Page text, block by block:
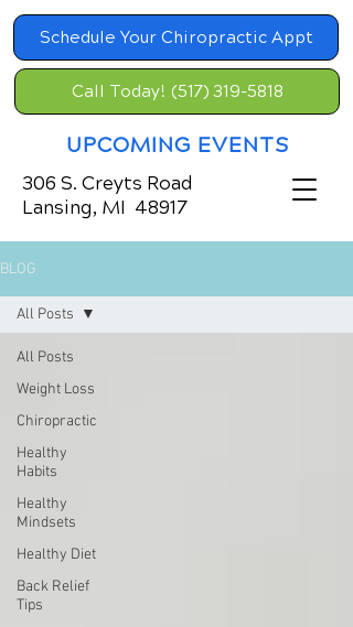
Schedule Your Chiropractic Appt
UPCOMING EVENTS
Call Today! (517) 319-5818
306 S. Creyts Road
Lansing, MI 48917
BLOG
All Posts
Weight Loss
Chiropractic
Healthy
Habits
Healthy
Mindsets
Healthy Diet
Back Relief
Tips
All Posts